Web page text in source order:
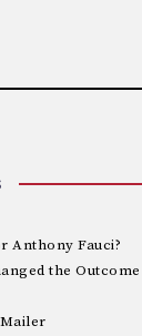
Anthony Fauci?
the